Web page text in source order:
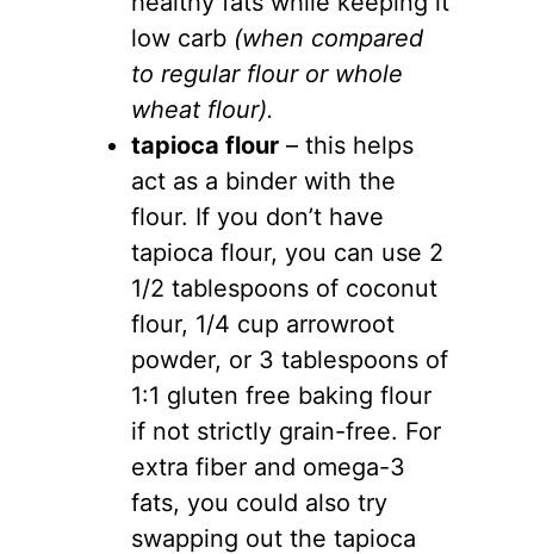
low carb (when compared
to regular flour or whole
wheat flour).
tapioca flour – this helps
act as a binder with the
flour. If you don’t have
tapioca flour, you can use 2
1/2 tablespoons of coconut
flour, 1/4 cup arrowroot
powder, or 3 tablespoons of
1:1 gluten free baking flour
if not strictly grain-free. For
extra fiber and omega-3
fats, you could also try
swapping out the tapioca